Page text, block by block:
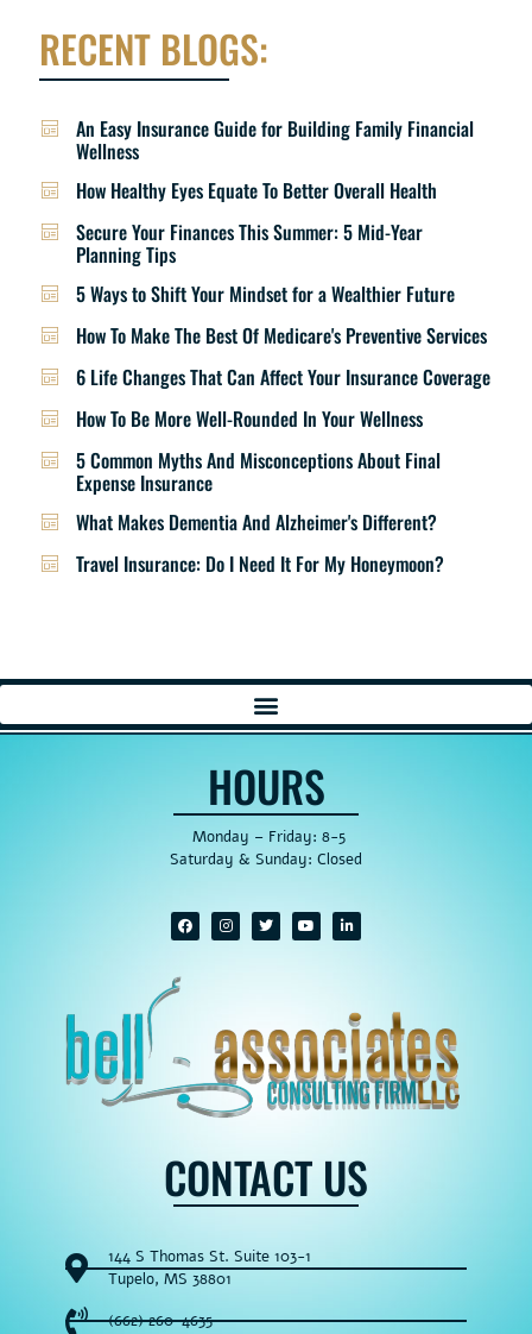
RECENT BLOGS:
An Easy Insurance Guide for Building Family Financial
Wellness
How Healthy Eyes Equate To Better Overall Health
Secure Your Finances This Summer: 5 Mid-Year
Planning Tips
5 Ways to Shift Your Mindset for a Wealthier Future
How To Make The Best Of Medicare's Preventive Services
6 Life Changes That Can Affect Your Insurance Coverage
How To Be More Well-Rounded In Your Wellness
5 Common Myths And Misconceptions About Final
Expense Insurance
What Makes Dementia And Alzheimer's Different?
Travel Insurance: Do I Need It For My Honeymoon?
HOURS
Monday – Friday: 8-5
Saturday & Sunday: Closed
CONTACT US
144 S Thomas St. Suite 103-1
Tupelo, MS 38801
(662) 260-4635